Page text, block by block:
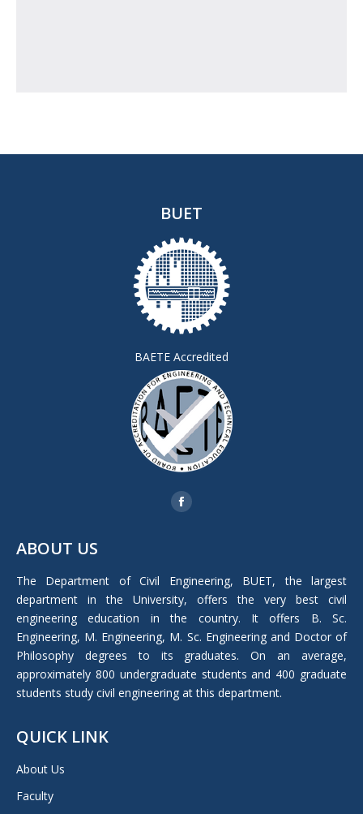
BUET
BAETE Accredited
Facebook
new
window
ABOUT US
The Department of Civil Engineering, BUET, the largest
department in the University, offers the very best civil
engineering education in the country. It offers B. Sc.
Engineering, M. Engineering, M. Sc. Engineering and Doctor of
Philosophy degrees to its graduates. On an average,
approximately 800 undergraduate students and 400 graduate
students study civil engineering at this department.
QUICK LINK
About Us
Faculty